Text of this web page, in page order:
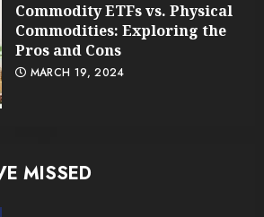
Commodity ETFs vs. Physical
Commodities: Exploring the
Pros and Cons
MARCH 19, 2024
MISSED